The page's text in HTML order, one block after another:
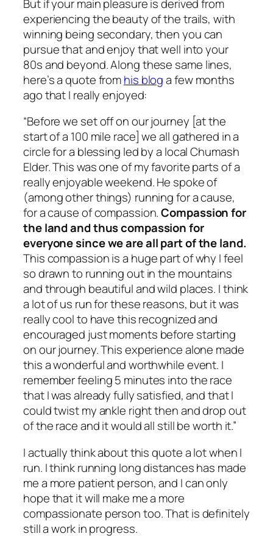
But if your main pleasure is derived from
experiencing the beauty of the trails, with
winning being secondary, then you can
pursue that and enjoy that well into your
80s and beyond. Along these same lines,
here’s a quote fromhis bloga few months
ago that I really enjoyed:
“Before we set off on our journey [at the
start of a 100 mile race] we all gathered in a
circle for a blessing led by a local Chumash
Elder. This was one of my favorite parts of a
really enjoyable weekend. He spoke of
(among other things) running for a cause,
for a cause of compassion.Compassion for
the land and thus compassion for
everyone since we are all part of the land.
This compassion is a huge part of why I feel
so drawn to running out in the mountains
and through beautiful and wild places. I think
a lot of us run for these reasons, but it was
really cool to have this recognized and
encouraged just moments before starting
on our journey. This experience alone made
this a wonderful and worthwhile event. I
remember feeling 5 minutes into the race
that I was already fully satisfied, and that I
could twist my ankle right then and drop out
of the race and it would all still be worth it.”
I actually think about this quote a lot when I
run. I think running long distances has made
me a more patient person, and I can only
hope that it will make me a more
compassionate person too. That is definitely
still a work in progress.